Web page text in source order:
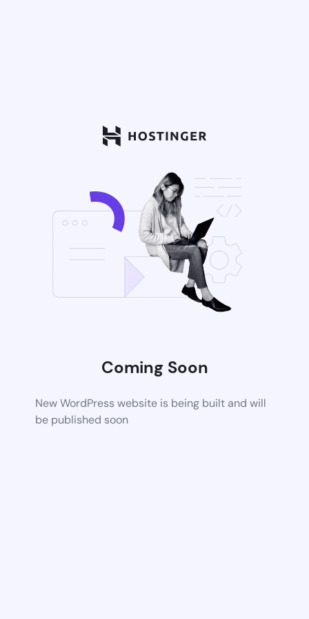
Coming Soon
New WordPress website is being built and will
be published soon